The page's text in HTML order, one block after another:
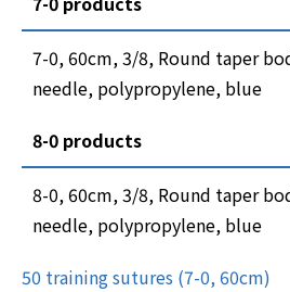
7-0, 60cm, 3/8, Round taper
needle, polypropylene, blue
8-0 products
8-0, 60cm, 3/8, Round taper
needle, polypropylene, blue
50 training sutures (7-0, 60cm)